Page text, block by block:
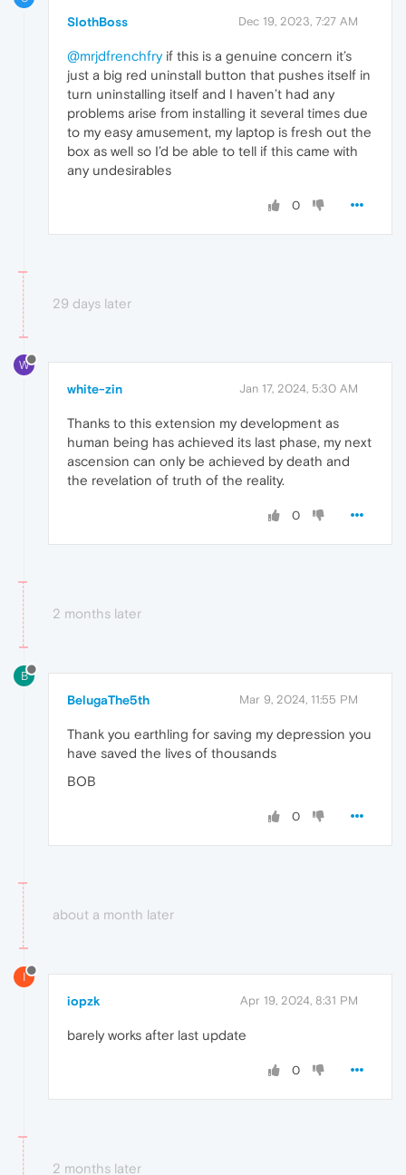
SlothBoss Dec 19, 2023, 7:27 AM
@mrjdfrenchfryif this is a genuine concern it’s
just a big red uninstall button that pushes itself in
turn uninstalling itself and I haven’t had any
problems arise from installing it several times due
to my easy amusement, my laptop is fresh out the
box as well so I’d be able to tell if this came with
any undesirables
0
29 days later
W
white-zin Jan 17, 2024, 5:30 AM
Thanks to this extension my development as
human being has achieved its last phase, my next
ascension can only be achieved by death and
the revelation of truth of the reality.
0
2 months later
B
BelugaThe5th Mar 9, 2024, 11:55 PM
Thank you earthling for saving my depression you
have saved the lives of thousands
BOB
0
about a month later
I
iopzk Apr 19, 2024, 8:31 PM
barely works after last update
0
2 months later